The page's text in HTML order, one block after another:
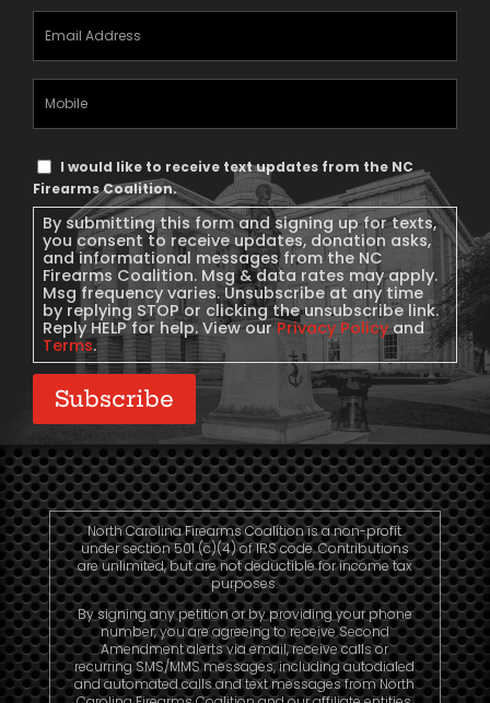
Text
Message
Consent
I would like to receive text updates from the NC
Firearms Coalition.
By submitting this form and signing up for texts,
you consent to receive updates, donation asks,
and informational messages from the NC
Firearms Coalition. Msg & data rates may apply.
Msg frequency varies. Unsubscribe at any time
by replying STOP or clicking the unsubscribe link.
Reply HELP for help. View ourPrivacy Policyand
Terms.
Subscribe
North Carolina Firearms Coalition is a non-profit
under section 501 (c)(4) of IRS code. Contributions
are unlimited, but are not deductible for income tax
purposes.
By signing any petition or by providing your phone
number, you are agreeing to receive Second
Amendment alerts via email, receive calls or
recurring SMS/MMS messages, including autodialed
and automated calls and text messages from North